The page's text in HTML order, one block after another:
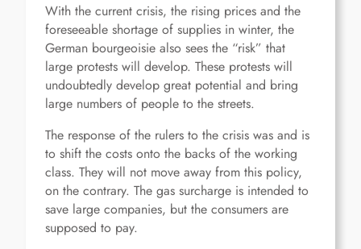
With the current crisis, the rising prices and the
foreseeable shortage of supplies in winter, the
German bourgeoisie also sees the “risk” that
large protests will develop. These protests will
undoubtedly develop great potential and bring
large numbers of people to the streets.
The response of the rulers to the crisis was and is
to shift the costs onto the backs of the working
class. They will not move away from this policy,
on the contrary. The gas surcharge is intended to
save large companies, but the consumers are
supposed to pay.